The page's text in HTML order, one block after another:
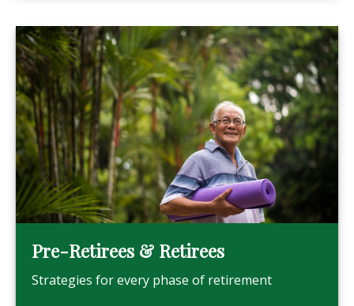
Pre-Retirees & Retirees
Strategies for every phase of retirement